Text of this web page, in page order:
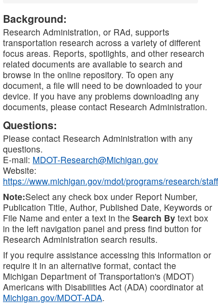
Background:
Research Administration, or RAd, supports
transportation research across a variety of different
focus areas. Reports, spotlights, and other research
related documents are available to search and
browse in the online repository. To open any
document, a file will need to be downloaded to your
device. If you have any problems downloading any
documents, please contact Research Administration.
Questions:
Please contact Research Administration with any
questions.
E-mail: MDOT-Research@Michigan.gov
Website:
https://www.michigan.gov/mdot/programs/research/staff
Note:Select any check box under Report Number,
Publication Title, Author, Published Date, Keywords or
File Name and enter a text in the Search By text box
in the left navigation panel and press find button for
Research Administration search results.
If you require assistance accessing this information or
require it in an alternative format, contact the
Michigan Department of Transportation's (MDOT)
Americans with Disabilities Act (ADA) coordinator at
Michigan.gov/MDOT-ADA.